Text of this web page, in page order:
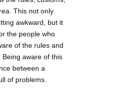
This not only
awkward, but it
the people who
of the rules and
aware of this
between a
of problems.